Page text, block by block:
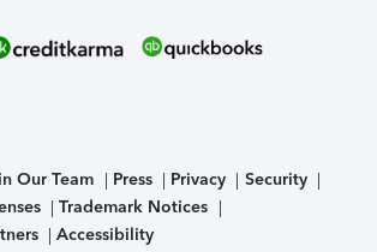
Our Team Press Privacy
Security
Trademark Notices
Accessibility